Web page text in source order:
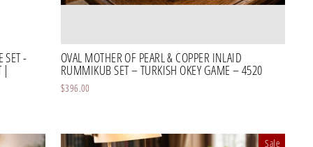
SET -
|
OVAL MOTHER OF PEARL & COPPER INLAID
RUMMIKUB SET – TURKISH OKEY GAME – 4520
$396.00
Sale